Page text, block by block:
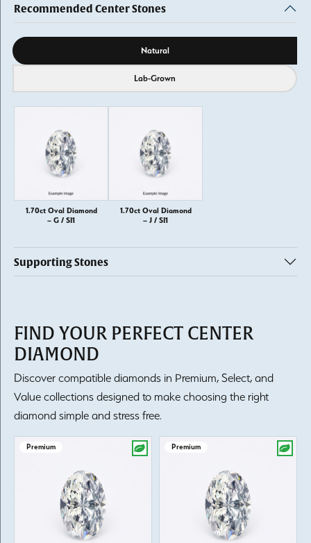
Recommended Center Stones
Diamond source Natural
Lab-Grown
1.70ct Oval Diamond
– G / SI1
1.70ct Oval Diamond
– J / SI1
Supporting Stones
FIND YOUR PERFECT CENTER
DIAMOND
Discover compatible diamonds in Premium, Select, and
Value collections designed to make choosing the right
diamond simple and stress free.
Premium Premium